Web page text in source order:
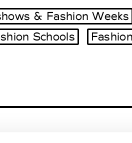
Week
& Fashion Weeks
Schools